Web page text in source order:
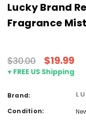
Lucky Brand
Fragrance
$30.00 $19.99
+ FREE US Shipping
Brand:
Condition: